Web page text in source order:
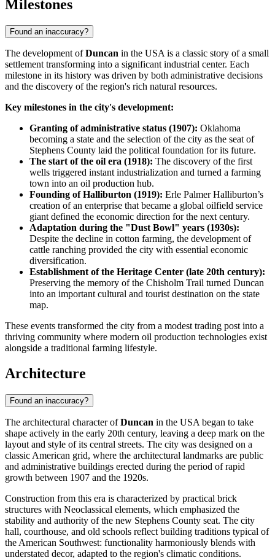
Milestones
Found an inaccuracy?
The development ofDuncan in the USA is a classic story of a small
settlement transforming into a significant industrial center. Each
milestone in its history was driven by both administrative decisions
and the discovery of the region's rich natural resources.
Key milestones in the city's development:
Granting of administrative status (1907): Oklahoma
becoming a state and the selection of the city as the seat of
Stephens County laid the political foundation for its future.
The start of the oil era (1918): The discovery of the first
wells triggered instant industrialization and turned a farming
town into an oil production hub.
Founding of Halliburton (1919): Erle Palmer Halliburton’s
creation of an enterprise that became a global oilfield service
giant defined the economic direction for the next century.
Adaptation during the "Dust Bowl" years (1930s):
Despite the decline in cotton farming, the development of
cattle ranching provided the city with essential economic
diversification.
Establishment of the Heritage Center (late 20th century):
Preserving the memory of the Chisholm Trail turned Duncan
into an important cultural and tourist destination on the state
map.
These events transformed the city from a modest trading post into a
thriving community where modern oil production technologies exist
alongside a traditional farming lifestyle.
Architecture
Found an inaccuracy?
The architectural character ofDuncan in the USA began to take
shape actively in the early 20th century, leaving a deep mark on the
layout and style of its central streets. The city was designed on a
classic American grid, where the architectural landmarks are public
and administrative buildings erected during the period of rapid
growth between 1907 and the 1920s.
Construction from this era is characterized by practical brick
structures with Neoclassical elements, which emphasized the
stability and authority of the new Stephens County seat. The city
hall, courthouse, and old schools reflect building traditions typical of
the American Southwest: functionality harmoniously blends with
understated decor, adapted to the region's climatic conditions.